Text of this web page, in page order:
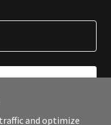
and optimize